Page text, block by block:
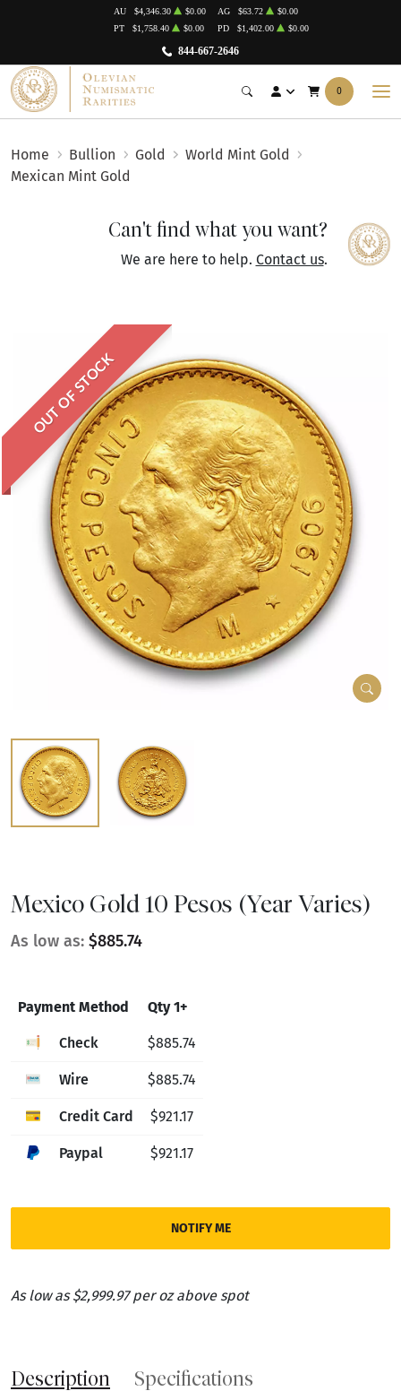
844-667-2646
AU $4,346.30 $0.00 AG $63.72
$0.00
PT
$1,758.40 $0.00 PD $1,402.00 $0.00
0
Home Bullion Gold
World Mint Gold
Mexican Mint Gold
Can't find what you want?
We are here to help. Contact us.
OUT OF STOCK
Mexico Gold 10 Pesos (Year Varies)
As low as: $885.74
Payment Method Qty 1+
Check $885.74
Wire $885.74
Credit Card $921.17
Paypal $921.17
NOTIFY ME
As low as $2,999.97 per oz above spot
Description Specifications